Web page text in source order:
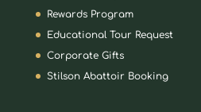
Rewards Program
Educational Tour Request
Corporate Gifts
Stilson Abattoir Booking